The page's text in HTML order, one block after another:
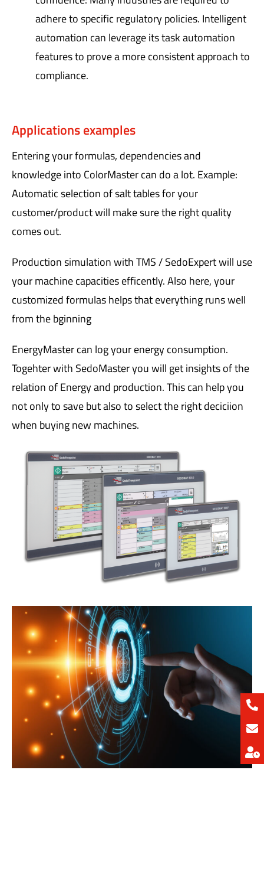
adhere to specific regulatory policies. Intelligent
automation can leverage its task automation
features to prove a more consistent approach to
compliance.
Applications examples
Entering your formulas, dependencies and
knowledge into ColorMaster can do a lot. Example:
Automatic selection of salt tables for your
customer/product will make sure the right quality
comes out.
Production simulation with TMS / SedoExpert will use
your machine capacities efficently. Also here, your
customized formulas helps that everything runs well
from the bginning
EnergyMaster can log your energy consumption.
Togehter with SedoMaster you will get insights of the
relation of Energy and production. This can help you
not only to save but also to select the right deciciion
when buying new machines.